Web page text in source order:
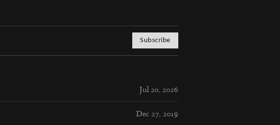
Subscribe
Jul 20, 2026
Dec 27, 2019